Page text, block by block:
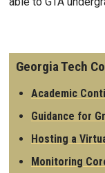
Georgia Tech
Academic
Guidance for
Hosting a
Monitoring